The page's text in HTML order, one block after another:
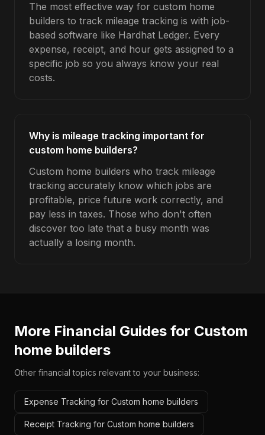
The most effective way for custom home
builders to track mileage tracking is with job-
based software like Hardhat Ledger. Every
expense, receipt, and hour gets assigned to a
specific job so you always know your real
costs.
Why is mileage tracking important for
custom home builders?
Custom home builders who track mileage
tracking accurately know which jobs are
profitable, price future work correctly, and
pay less in taxes. Those who don't often
discover too late that a busy month was
actually a losing month.
More Financial Guides for Custom
home builders
Other financial topics relevant to your business:
Expense Tracking for Custom home builders
Receipt Tracking for Custom home builders